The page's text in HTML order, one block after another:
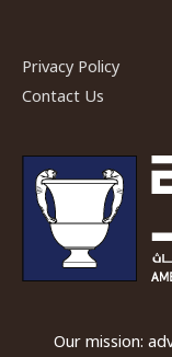
Privacy Policy
Contact Us
Our mission: